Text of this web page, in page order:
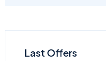
Last Offers